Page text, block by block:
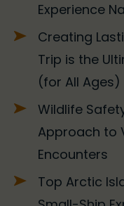
Experience
Creating
Trip is the
(for All Ages)
Wildlife
Approach to
Encounters
Top Arctic